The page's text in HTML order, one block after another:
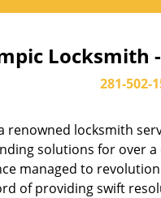
Locksmith
281-502-
renowned locksmith
solutions for over
managed to
of providing swift